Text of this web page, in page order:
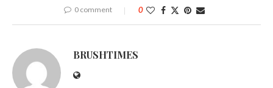
0 comment 0
BRUSHTIMES